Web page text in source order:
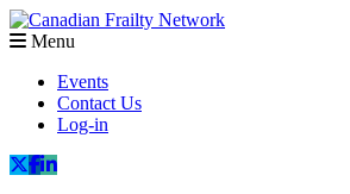
Menu
Events
Contact Us
Log-in